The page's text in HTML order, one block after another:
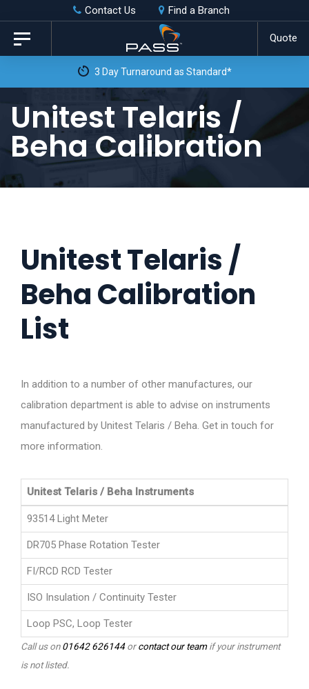
Skip
links
primary
content
Contact Us Find a Branch
Quote
Toggle
navigation
3 Day Turnaround as Standard*
Unitest Telaris /
Beha Calibration
Unitest Telaris /
Beha Calibration
List
In addition to a number of other manufactures, our
calibration department is able to advise on instruments
manufactured by Unitest Telaris / Beha. Get in touch for
more information.
Unitest Telaris / Beha Instruments
93514 Light Meter
DR705 Phase Rotation Tester
FI/RCD RCD Tester
ISO Insulation / Continuity Tester
Loop PSC, Loop Tester
Call us on01642 626144orcontact our teamif your instrument
is not listed.